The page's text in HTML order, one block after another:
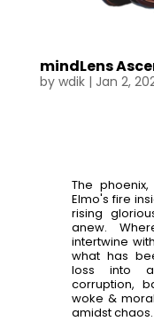
mindLens
by wdik| Jan 2,
The
Elmo's fire
rising
anew.
intertwine
what has
loss into
corruption,
woke &
amidst chaos.